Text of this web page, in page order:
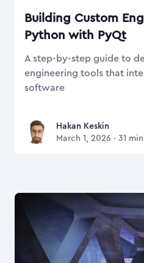
Building Custom
Python with PyQt
A step-by-step guide to
engineering tools that
software
Hakan KeskinHakan Keskin
March 1, 2026 · 31